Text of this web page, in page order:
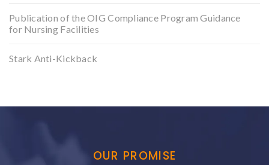
Publication of the OIG Compliance Program Guidance
for Nursing Facilities
Stark Anti-Kickback
OUR PROMISE